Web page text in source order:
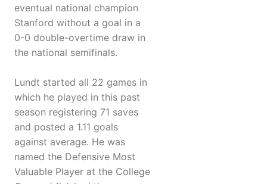
eventual national champion
Stanford without a goal in a
0-0 double-overtime draw in
the national semifinals.
Lundt started all 22 games in
which he played in this past
season registering 71 saves
and posted a 1.11 goals
against average. He was
named the Defensive Most
Valuable Player at the College